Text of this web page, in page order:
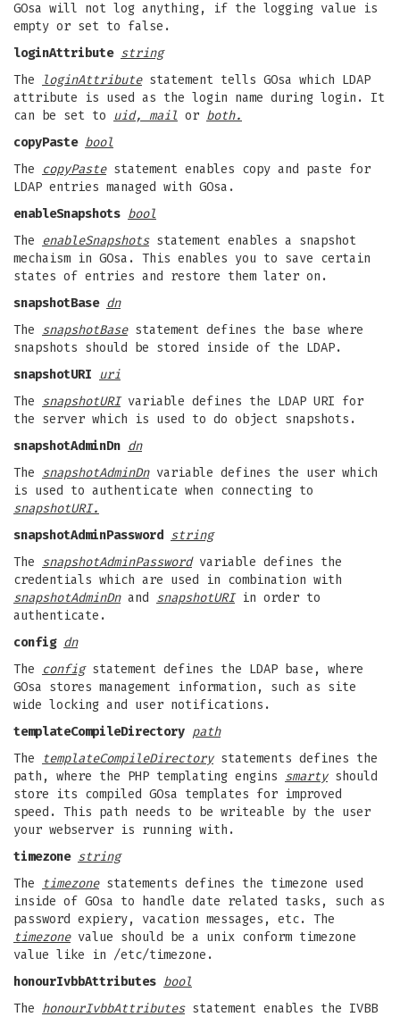
GOsa will not log anything, if the logging value is
empty or set to false.
loginAttribute string
The
loginAttributestatement tells GOsa which LDAP
attribute is used as the login name during login. It
can be set to uid, mail or both.
copyPaste bool
The
copyPastestatement enables copy and paste for
LDAP entries managed with GOsa.
enableSnapshots bool
The enableSnapshotsstatement enables a snapshot
mechaism in GOsa. This enables you to save certain
states of entries and restore them later on.
snapshotBase dn
The snapshotBasestatement defines the base where
snapshots should be stored inside of the LDAP.
snapshotURI uri
The snapshotURIvariable defines the LDAP URI for
the server which is used to do object snapshots.
snapshotAdminDn dn
The snapshotAdminDnvariable defines the user which
is used to authenticate when connecting to
snapshotURI.
snapshotAdminPassword string
The snapshotAdminPasswordvariable defines the
credentials which are used in combination with
snapshotAdminDnand snapshotURIin order to
authenticate.
config dn
The
configstatement defines the LDAP base, where
GOsa stores management information, such as site
wide locking and user notifications.
templateCompileDirectory path
The
templateCompileDirectorystatements defines the
path, where the PHP templating engins smartyshould
store its compiled GOsa templates for improved
speed. This path needs to be writeable by the user
your webserver is running with.
timezone string
The
timezonestatements defines the timezone used
inside of GOsa to handle date related tasks, such as
password expiery, vacation messages, etc. The
timezonevalue should be a unix conform timezone
value like in /etc/timezone.
honourIvbbAttributes bool
The honourIvbbAttributesstatement enables the IVBB